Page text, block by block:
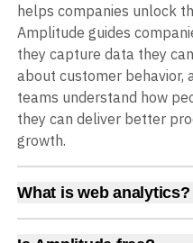
helps companies unlock
Amplitude guides
they capture data they
about customer behavior,
teams understand how
they can deliver better
growth.
What is web analytics?
Web analytics is a
measure, and analyze